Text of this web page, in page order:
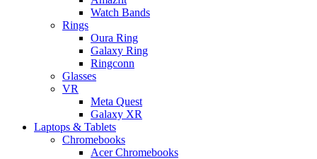
Watch Bands
Rings
Oura Ring
Galaxy Ring
Ringconn
Glasses
VR
Meta Quest
Galaxy XR
Laptops & Tablets
Chromebooks
Acer Chromebooks